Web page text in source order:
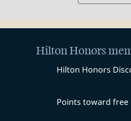
Hilton Honors
Hilton Honors
Points toward